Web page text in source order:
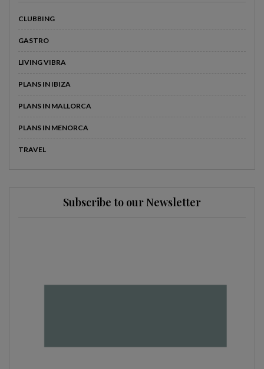
CLUBBING
GASTRO
LIVING VIBRA
PLANS IN IBIZA
PLANS IN MALLORCA
PLANS IN MENORCA
TRAVEL
Subscribe to our Newsletter